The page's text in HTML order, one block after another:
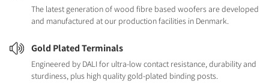
The latest generation of wood fibre based woofers are developed
and manufactured at our production facilities in Denmark.
Gold Plated Terminals
Engineered by DALI for ultra-low contact resistance, durability and
sturdiness, plus high quality gold-plated binding posts.